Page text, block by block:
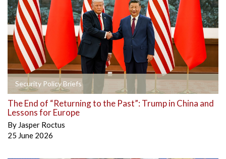
Security Policy Briefs
The End of “Returning to the Past”: Trump in China and
Lessons for Europe
By Jasper Roctus
25 June 2026